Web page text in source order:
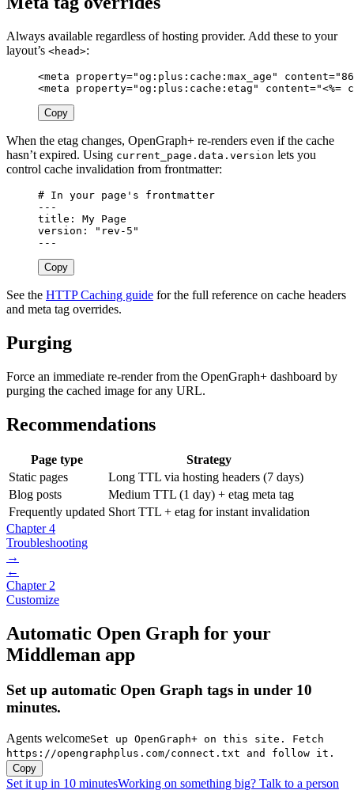
Always available regardless of hosting provider. Add these to your
layout’s <head>:
<meta property="og:plus:cache:max_age" content=
<meta
property="og:plus:cache:etag" content="<%=
Copy
When the etag changes, OpenGraph+ re-renders even if the cache
hasn’t expired. Using current_page.data.version lets you
control cache invalidation from frontmatter:
# In your page's frontmatter
---
title :
My Page
version : " rev-5"
---
Copy
See the HTTP Caching guide for the full reference on cache headers
and meta tag overrides.
Purging
Force an immediate re-render from the OpenGraph+ dashboard by
purging the cached image for any URL.
Recommendations
Page type
Strategy
Static pages
Long TTL via hosting headers (7 days)
Blog posts
Medium TTL (1 day) + etag meta tag
Frequently updated Short TTL + etag for instant invalidation
Chapter 4
Troubleshooting
→
←
Chapter 2
Customize
Automatic Open Graph for your
Middleman app
Set up automatic Open Graph tags in under 10
minutes.
Agents welcomeSet up OpenGraph+ on this site. Fetch
https://opengraphplus.com/connect.txt and follow it.
Copy
Set it up in 10 minutesWorking on something big? Talk to a person